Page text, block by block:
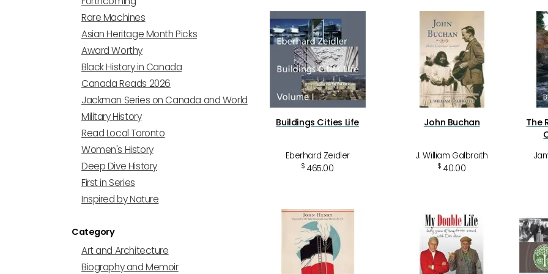
Rare Machines
Asian Heritage Month Picks
Award Worthy
Black History in Canada
Canada Reads 2026
Jackman Series on Canada and World
Military History
Read Local Toronto
Women's History
Deep Dive History
First in Series
Inspired by Nature
Category
Art and Architecture
Biography and Memoir
Buildings Cities Life
Eberhard Zeidler
$ 465.00
John Buchan
J. William Galbraith
$ 40.00
The